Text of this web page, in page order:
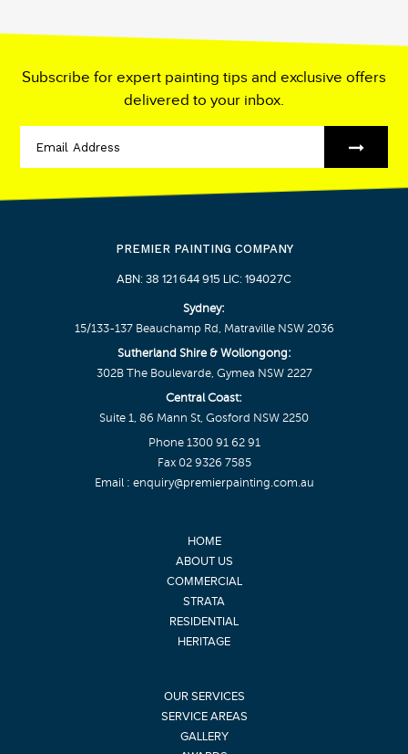
PREMIER PAINTING COMPANY
ABN: 38 121 644 915 LIC: 194027C
Sydney:
15/133-137 Beauchamp Rd, Matraville NSW 2036
Sutherland Shire & Wollongong:
302B The Boulevarde, Gymea NSW 2227
Central Coast:
Suite 1, 86 Mann St, Gosford NSW 2250
Phone 1300 91 62 91
Fax 02 9326 7585
Email : enquiry@premierpainting.com.au
HOME
ABOUT US
COMMERCIAL
STRATA
RESIDENTIAL
HERITAGE
OUR SERVICES
SERVICE AREAS
GALLERY
Subscribe for expert painting tips and exclusive offers
delivered to your inbox.